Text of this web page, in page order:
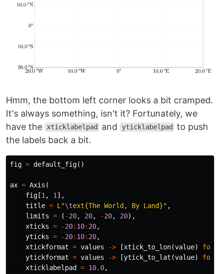
Hmm, the bottom left corner looks a bit cramped.
It's always something, isn't it? Fortunately, we
have the xticklabelpad and yticklabelpad
to push
the labels back a bit.
fig = default_fig()
ax = Axis (
fig [1 , 1 ],
title = L"\text{The World, By Land}" ,
limits = ( -20, 20, -20, 20),
xticks = -20: 10: 20,
yticks = -20: 10: 20,
xtickformat = values -> [xtick_to_lon(value) for
ytickformat = values -> [ytick_to_lat (value) for
xticklabelpad
= 10.0,